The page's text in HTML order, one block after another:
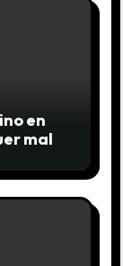
en
malin